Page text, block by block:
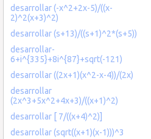
desarrollar (-x^2+2x-5)/((x-
2)^2(x+3)^2)
desarrollar (s+13)/((s+1)^2*(s+5))
desarrollar-
6+i^{335}+8i^{87}+sqrt(-121)
desarrollar ((2x+1)(x^2-x-4))/(2x)
desarrollar
(2x^3+5x^2+4x+3)/((x+1)^2)
desarrollar [ 7/((x+4)^2)]
desarrollar (sqrt((x+1)(x-1)))^3